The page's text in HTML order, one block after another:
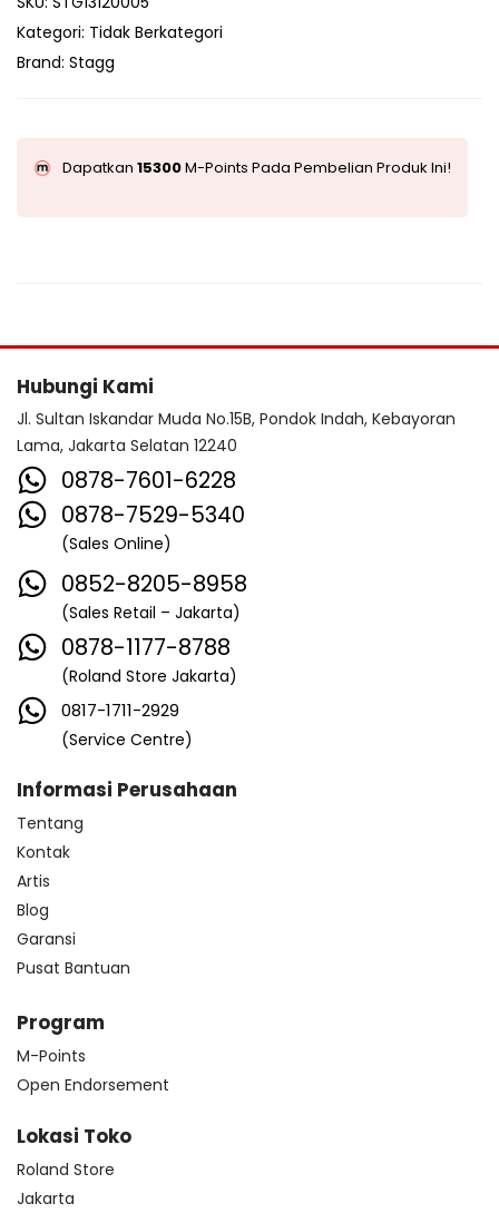
Kategori: Tidak Berkategori
Brand: Stagg
Dapatkan 15300M-Points Pada Pembelian Produk Ini!
Hubungi Kami
Jl. Sultan Iskandar Muda No.15B, Pondok Indah, Kebayoran
Lama, Jakarta Selatan 12240
0878-7601-6228
0878-7529-5340
(Sales Online)
0852-8205-8958
(Sales Retail – Jakarta)
0878-1177-8788
(Roland Store Jakarta)
0817-1711-2929
(Service Centre)
Informasi Perusahaan
Tentang
Kontak
Artis
Blog
Garansi
Pusat Bantuan
Program
M-Points
Open Endorsement
Lokasi Toko
Roland Store
Jakarta